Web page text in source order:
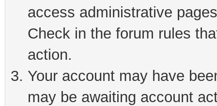
access administrative
Check in the forum rules
action.
Your account may have
may be awaiting account